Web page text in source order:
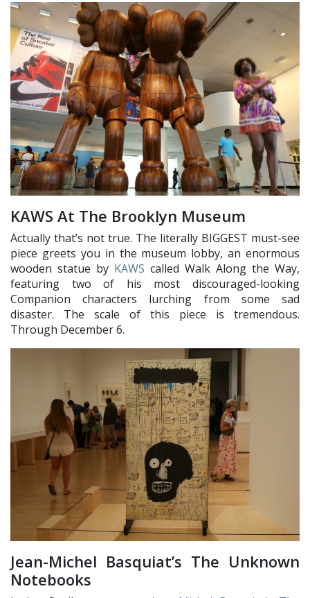
KAWS At The Brooklyn Museum
Actually that’s not true. The literally BIGGEST must-see
piece greets you in the museum lobby, an enormous
wooden statue by KAWS called Walk Along the Way,
featuring two of his most discouraged-looking
Companion characters lurching from some sad
disaster. The scale of this piece is tremendous.
Through December 6.
Jean-Michel Basquiat’s The Unknown
Notebooks